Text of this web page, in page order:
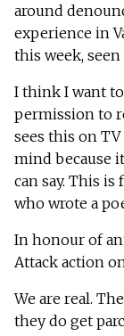
around
experience in
this week,
I think I want
permission to
sees this on
mind because
can say. This
who wrote a
In honour of
Attack action
We are real.
they do get